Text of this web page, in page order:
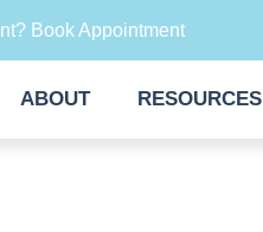
Book Appointment
ABOUT RESOURCES